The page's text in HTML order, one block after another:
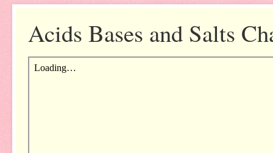
Acids Bases and Salts